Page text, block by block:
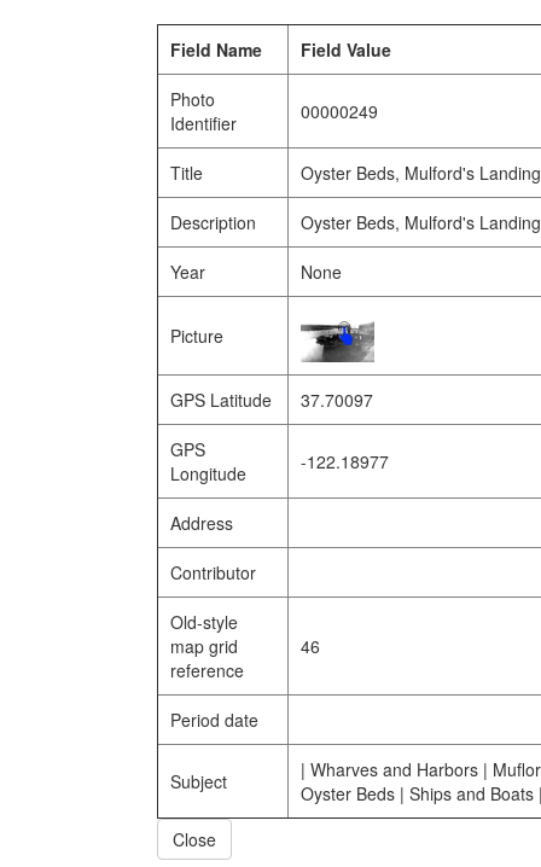
Field Name Field Value
Photo
Identifier
00000249
Title Oyster Beds, Mulford's
Description Oyster Beds, Mulford's
Year None
Picture
GPS Latitude 37.70097
GPS
Longitude
-122.18977
Address
Contributor
Old-style
map grid
reference
46
Period date
Subject
| Wharves and Harbors |
Oyster Beds | Ships and Boats
Close